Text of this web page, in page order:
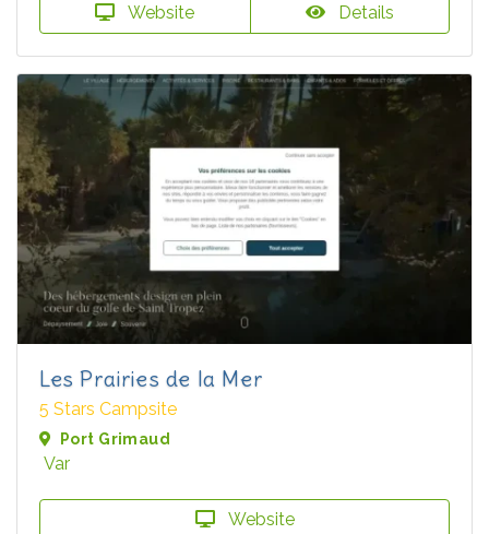
Website Details
Les Prairies de la Mer
5 Stars Campsite
Port Grimaud
Var
Website